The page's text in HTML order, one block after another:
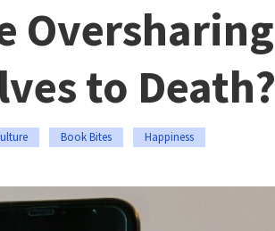
Oversharing
to Death?
Book Bites Happiness